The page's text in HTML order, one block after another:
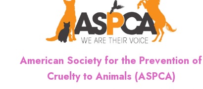
American Society for the Prevention of
Cruelty to Animals (ASPCA)